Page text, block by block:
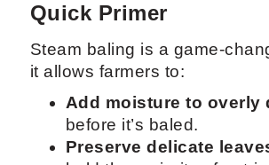
Quick Primer
Steam baling is a game-
it allows farmers to:
Add moisture to overly
before it’s baled.
Preserve delicate